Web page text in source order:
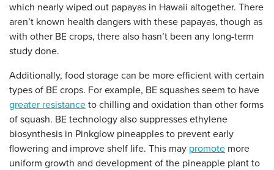
which nearly wiped out papayas in Hawaii altogether. There
aren’t known health dangers with these papayas, though as
with other BE crops, there also hasn’t been any long-term
study done.
Additionally, food storage can be more efficient with certain
types of BE crops. For example, BE squashes seem to have
greater resistance to chilling and oxidation than other forms
of squash. BE technology also suppresses ethylene
biosynthesis in Pinkglow pineapples to prevent early
flowering and improve shelf life. This may promote more
uniform growth and development of the pineapple plant to